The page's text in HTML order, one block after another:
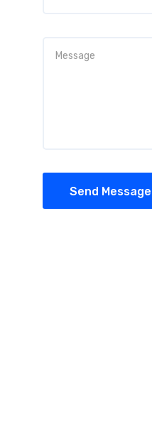
Send Message